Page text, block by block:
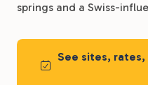
springs and a Swiss-
See sites, rates,